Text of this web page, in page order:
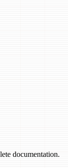
documentation.